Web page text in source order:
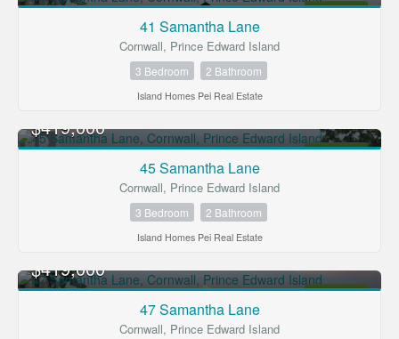
41 Samantha Lane
Cornwall, Prince Edward Island
3 Bedroom 2 Bathroom
Island Homes Pei Real Estate
$419,000
45 Samantha Lane
Cornwall, Prince Edward Island
3 Bedroom 2 Bathroom
Island Homes Pei Real Estate
$419,000
47 Samantha Lane
Cornwall, Prince Edward Island